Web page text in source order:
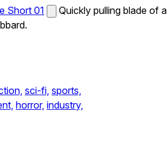
Short 01
Quickly pulling blade of a
sci-fi, sports,
horror, industry,